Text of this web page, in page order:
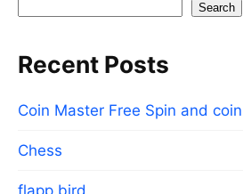
Search
Recent Posts
Coin Master Free Spin and
Chess